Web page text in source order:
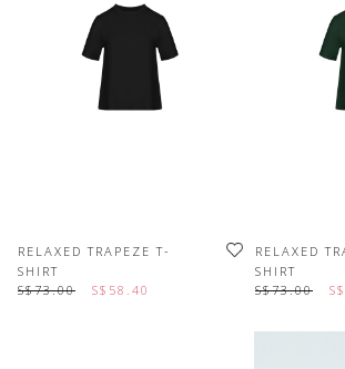
RELAXED TRAPEZE T-
SHIRT
S$73.00
S$58.40
RELAXED
SHIRT
S$73.00